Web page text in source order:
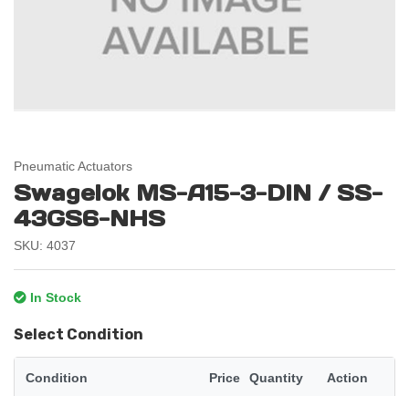
Pneumatic Actuators
Swagelok MS-A15-3-DIN / SS-
43GS6-NHS
SKU: 4037
In Stock
Select Condition
Condition Price Quantity Action